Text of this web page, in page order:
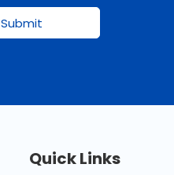
Submit
Quick Links